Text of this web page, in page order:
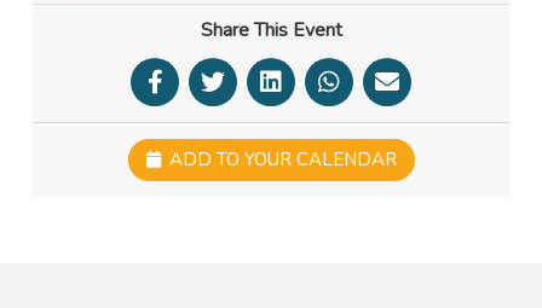
Share This Event
ADD TO YOUR CALENDAR